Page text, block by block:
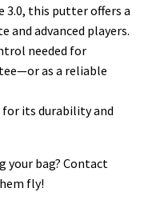
3.0, this putter offers a
advanced players.
needed for
as a reliable
for its durability and
your bag? Contact
fly!